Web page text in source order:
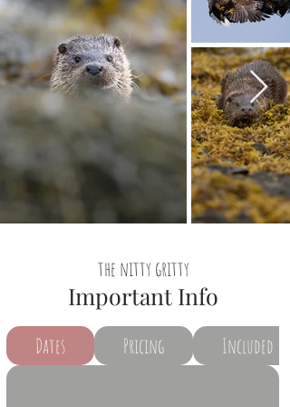
the nitty gritty
Important Info
Dates Pricing Included